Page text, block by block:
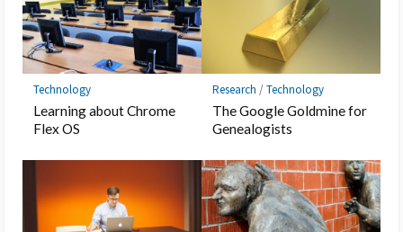
Technology
Learning about Chrome
Flex OS
Research /Technology
The Google Goldmine for
Genealogists